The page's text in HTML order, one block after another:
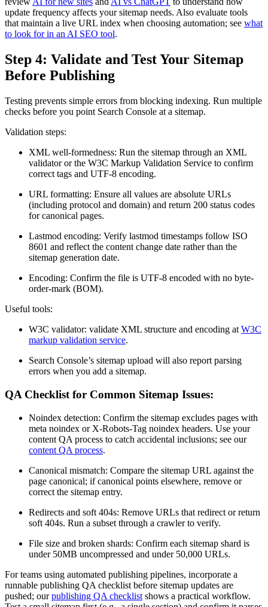
update frequency affects your sitemap needs. Also evaluate tools
that maintain a live URL index when choosing automation; see what
to look for in an AI SEO tool.
Step 4: Validate and Test Your Sitemap
Before Publishing
Testing prevents simple errors from blocking indexing. Run multiple
checks before you point Search Console at a sitemap.
Validation steps:
XML well-formedness: Run the sitemap through an XML
validator or the W3C Markup Validation Service to confirm
correct tags and UTF-8 encoding.
URL formatting: Ensure all values are absolute URLs
(including protocol and domain) and return 200 status codes
for canonical pages.
Lastmod encoding: Verify lastmod timestamps follow ISO
8601 and reflect the content change date rather than the
sitemap generation date.
Encoding: Confirm the file is UTF-8 encoded with no byte-
order-mark (BOM).
Useful tools:
W3C validator: validate XML structure and encoding at W3C
markup validation service.
Search Console’s sitemap upload will also report parsing
errors when you add a sitemap.
QA Checklist for Common Sitemap Issues:
Noindex detection: Confirm the sitemap excludes pages with
meta noindex or X-Robots-Tag noindex headers. Use your
content QA process to catch accidental inclusions; see our
content QA process.
Canonical mismatch: Compare the sitemap URL against the
page canonical; if canonical points elsewhere, remove or
correct the sitemap entry.
Redirects and soft 404s: Remove URLs that redirect or return
soft 404s. Run a subset through a crawler to verify.
File size and broken shards: Confirm each sitemap shard is
under 50MB uncompressed and under 50,000 URLs.
For teams using automated publishing pipelines, incorporate a
runnable publishing QA checklist before sitemap updates are
pushed; ourpublishing QA checklist shows a practical workflow.